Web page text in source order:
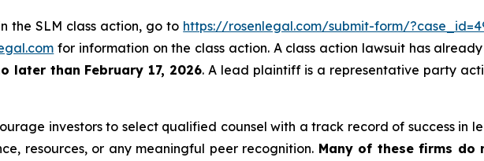
the SLM class action, go to https://rosenlegal.com/submit-form/
for information on the class action. A class action lawsuit has
later than February 17, 2026. A lead plaintiff is a representative party
investors to select qualified counsel with a track record of success in
resources, or any meaningful peer recognition. Many of these firms do